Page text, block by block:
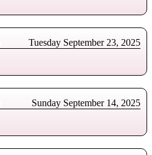
Tuesday September 23, 2025
Sunday September 14, 2025